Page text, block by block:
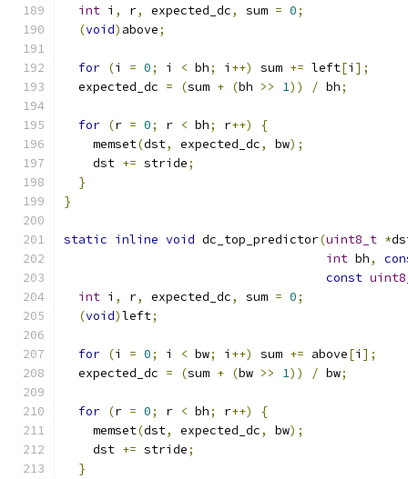
int i , r, expected_dc, sum = 0;
(void) above;
for (i = 0; i < bh; i ++) sum += left[i ];
  expected_dc
= (sum + (bh >> 1)) / bh;
for (r = 0; r < bh; r++)
{
    memset
(dst, expected_dc, bw);
    dst
+= stride;
}
}
static inline void dc_top_predictor(uint8_t *
int bh,
const
int i , r, expected_dc, sum = 0;
(void)left;
for (i = 0; i < bw; i ++) sum += above[i ];
  expected_dc
= (sum + (bw >> 1)) / bw;
for (r = 0; r < bh; r++)
{
    memset
(dst, expected_dc, bw);
    dst
+= stride;
}